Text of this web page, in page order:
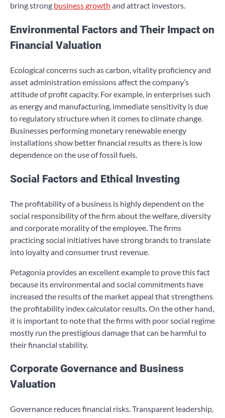
bring strong business growth and attract investors.
Environmental Factors and Their Impact on
Financial Valuation
Ecological concerns such as carbon, vitality proficiency and
asset administration emissions affect the company’s
attitude of profit capacity. For example, in enterprises such
as energy and manufacturing, immediate sensitivity is due
to regulatory structure when it comes to climate change.
Businesses performing monetary renewable energy
installations show better financial results as there is low
dependence on the use of fossil fuels.
Social Factors and Ethical Investing
The profitability of a business is highly dependent on the
social responsibility of the firm about the welfare, diversity
and corporate morality of the employee. The firms
practicing social initiatives have strong brands to translate
into loyalty and consumer trust revenue.
Petagonia provides an excellent example to prove this fact
because its environmental and social commitments have
increased the results of the market appeal that strengthens
the profitability index calculator results. On the other hand,
it is important to note that the firms with poor social regime
mostly run the prestigious damage that can be harmful to
their financial stability.
Corporate Governance and Business
Valuation
Governance reduces financial risks. Transparent leadership,